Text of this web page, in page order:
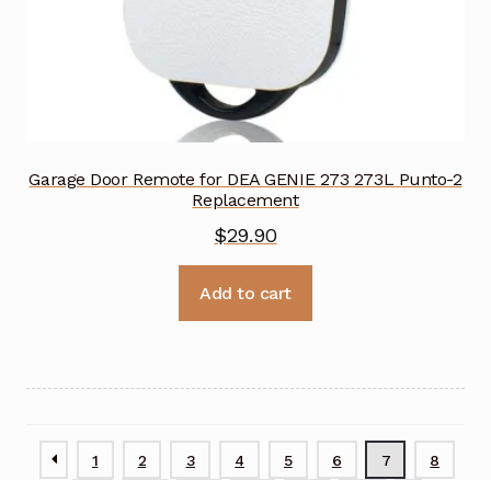
Garage Door Remote for DEA GENIE 273 273L Punto-2
Replacement
$29.90
Add to cart
1 2 3 4 5 6 7 8